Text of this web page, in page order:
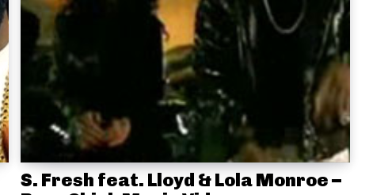
S. Fresh feat. Lloyd & Lola Monroe –